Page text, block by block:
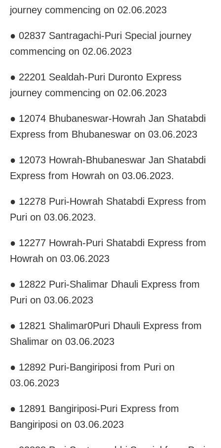
journey commencing on 02.06.2023
● 02837 Santragachi-Puri Special journey
commencing on 02.06.2023
● 22201 Sealdah-Puri Duronto Express
journey commencing on 02.06.2023
● 12074 Bhubaneswar-Howrah Jan Shatabdi
Express from Bhubaneswar on 03.06.2023
● 12073 Howrah-Bhubaneswar Jan Shatabdi
Express from Howrah on 03.06.2023.
● 12278 Puri-Howrah Shatabdi Express from
Puri on 03.06.2023.
● 12277 Howrah-Puri Shatabdi Express from
Howrah on 03.06.2023
● 12822 Puri-Shalimar Dhauli Express from
Puri on 03.06.2023
● 12821 Shalimar0Puri Dhauli Express from
Shalimar on 03.06.2023
● 12892 Puri-Bangiriposi from Puri on
03.06.2023
● 12891 Bangiriposi-Puri Express from
Bangiriposi on 03.06.2023